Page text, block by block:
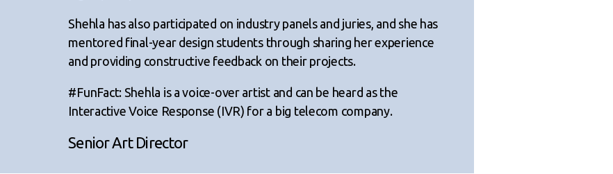
Shehla has also participated on industry panels and juries, and she has
mentored final-year design students through sharing her experience
and providing constructive feedback on their projects.
#FunFact: Shehla is a voice-over artist and can be heard as the
Interactive Voice Response (IVR) for a big telecom company.
Senior Art Director